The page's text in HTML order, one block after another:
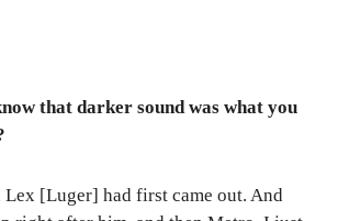
that darker sound was what you
[Luger] had first came out. And